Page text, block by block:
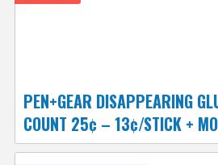
PEN+GEAR DISAPPEARING
COUNT 25¢ – 13¢/STICK +